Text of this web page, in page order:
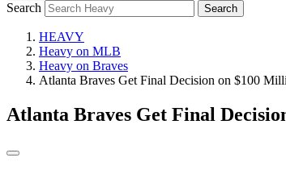
Search
HEAVY
Heavy on MLB
Heavy on Braves
Atlanta Braves Get Final Decision on $100
Atlanta Braves Get Final